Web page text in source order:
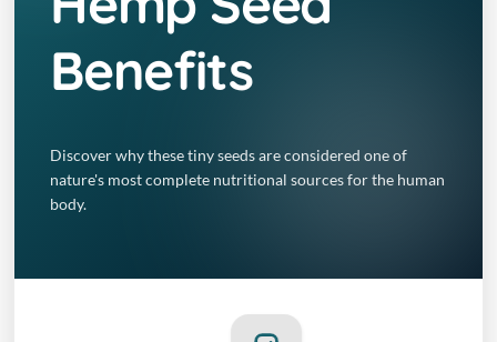
Benefits
Discover why these tiny seeds are considered one of
nature's most complete nutritional sources for the human
body.